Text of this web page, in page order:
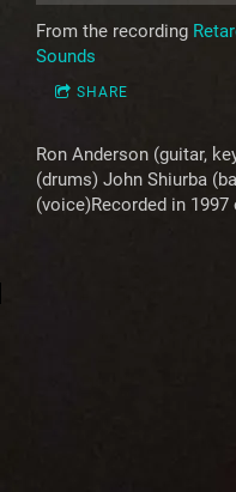
From the recording
Sounds
SHARE
Ron Anderson (guitar,
(drums) John Shiurba
(voice)Recorded in 1997